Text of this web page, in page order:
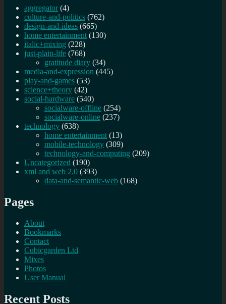
aggregator (4)
culture-and-politics (762)
design-and-ideas (665)
home entertainment (130)
italic+mixing (228)
just-plain-life (768)
gratitude diary (34)
media-and-expression (445)
play-and-games (53)
science+theory (42)
social-hardware (540)
socialware-offline (254)
socialware-online (237)
technology (638)
home entertainment (13)
mobile-technology (309)
technology-and-computing (209)
Uncategorized (190)
xml and web 2.0 (393)
data-and-semantic-web (168)
Pages
About
Bookmarks
Contact
Cubicgarden Ltd
Mixes
Photos
User Manual
Recent Posts